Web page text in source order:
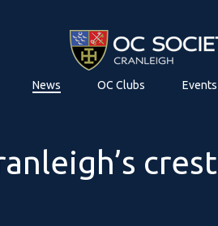
News OC Clubs Events
crest